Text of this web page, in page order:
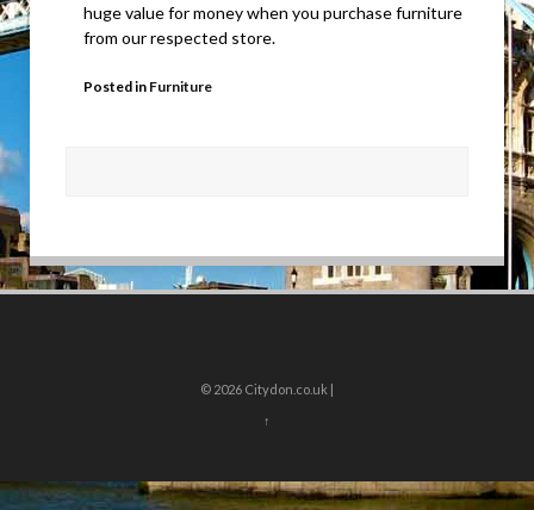
huge value for money when you purchase furniture
from our respected store.
Posted in Furniture
© 2026 Citydon.co.uk |
↑